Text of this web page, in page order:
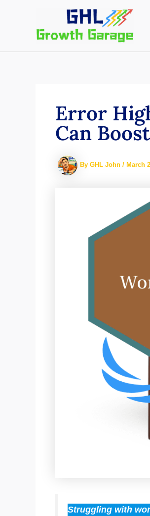
Error
Can
By GHL John / March
Struggling with